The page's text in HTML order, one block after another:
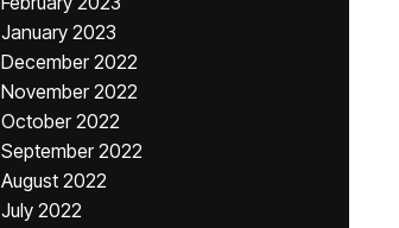
January 2023
December 2022
November 2022
October 2022
September 2022
August 2022
July 2022